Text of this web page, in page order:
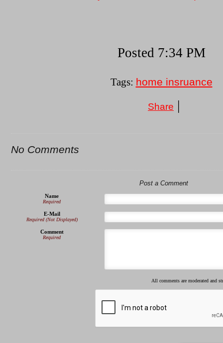
Posted 7:34 PM
Tags: home insruance
Share |
No Comments
Post a Comment
Name
Required
E-Mail
Required (Not Displayed)
Comment
Required
All comments are moderated and